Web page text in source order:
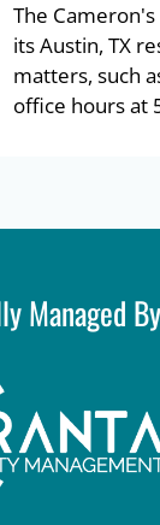
The
its Austin, TX
matters, such
office hours at
Managed By